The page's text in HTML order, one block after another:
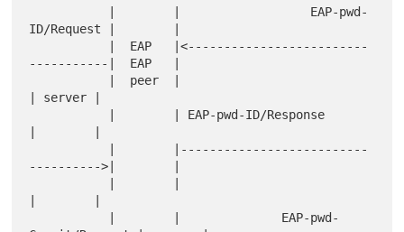
ID/Request |        |
-----------|  EAP   |
| server |
---------->|        |